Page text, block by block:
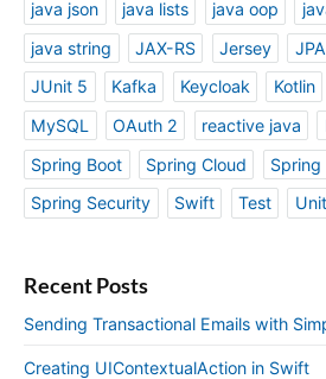
java json
java lists java oop
java string
JAX-RS Jersey JPA
JUnit 5
Kafka Keycloak Kotlin
MySQL
OAuth 2 reactive java
Spring Boot
Spring Cloud
Spring
Spring Security
Swift Test
Recent Posts
Sending Transactional Emails with
Creating UIContextualAction in Swift